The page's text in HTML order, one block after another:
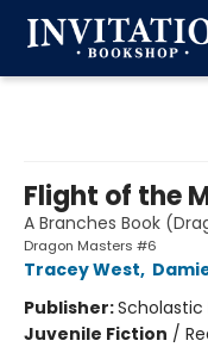
Flight of the
A Branches Book
Dragon Masters #6
Tracey West,
Publisher:Scholastic
Juvenile Fiction /